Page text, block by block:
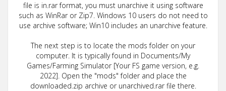
file is in.rar format, you must unarchive it using software
such as WinRar or Zip7. Windows 10 users do not need to
use archive software; Win10 includes an unarchive feature.
The next step is to locate the mods folder on your
computer. It is typically found in Documents/My
Games/Farming Simulator [Your FS game version, e.g.
2022]. Open the "mods" folder and place the
downloaded.zip archive or unarchived.rar file there.